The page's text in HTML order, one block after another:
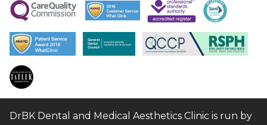
DrBK Dental and Medical Aesthetics Clinic is run by